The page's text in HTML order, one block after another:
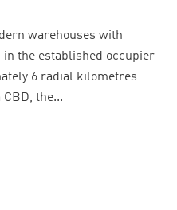
warehouses with
the established occupier
6 radial kilometres
the...